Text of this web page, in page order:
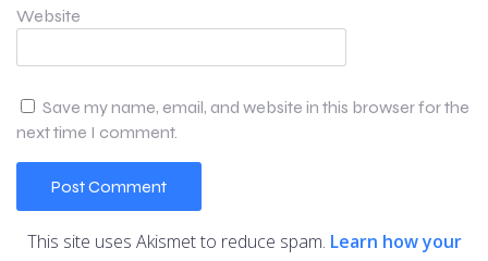
Website
Save my name, email, and website in this browser for the
next time I comment.
This site uses Akismet to reduce spam. Learn how your